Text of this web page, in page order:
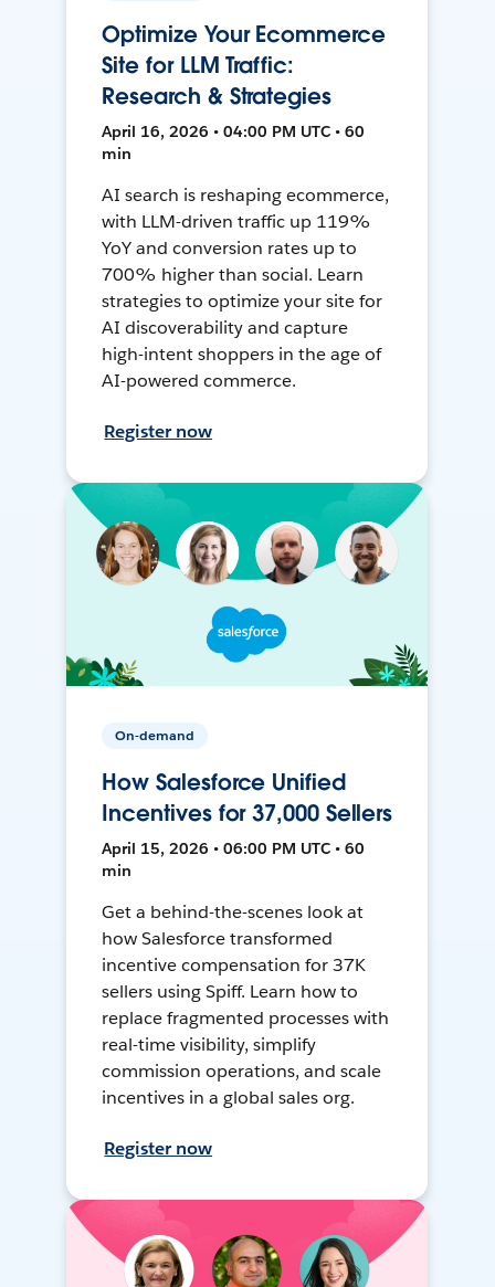
Optimize Your Ecommerce
Site for LLM Traffic:
Research & Strategies
April 16, 2026 • 04:00 PM UTC • 60
min
AI search is reshaping ecommerce,
with LLM-driven traffic up 119%
YoY and conversion rates up to
700% higher than social. Learn
strategies to optimize your site for
AI discoverability and capture
high-intent shoppers in the age of
AI-powered commerce.
Register now
On-demand
How Salesforce Unified
Incentives for 37,000 Sellers
April 15, 2026 • 06:00 PM UTC • 60
min
Get a behind-the-scenes look at
how Salesforce transformed
incentive compensation for 37K
sellers using Spiff. Learn how to
replace fragmented processes with
real-time visibility, simplify
commission operations, and scale
incentives in a global sales org.
Register now